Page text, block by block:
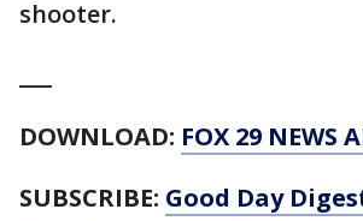
shooter.
DOWNLOAD: FOX 29 NEWS
SUBSCRIBE: Good Day